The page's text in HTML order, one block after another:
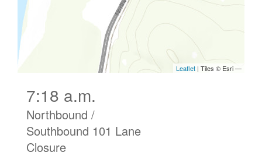
7:18 a.m.
Northbound /
Southbound 101 Lane
Closure